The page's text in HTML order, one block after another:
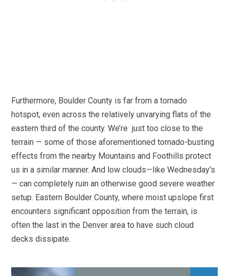
Furthermore, Boulder County is far from a tornado
hotspot, even across the relatively unvarying flats of the
eastern third of the county. We’re just too close to the
terrain — some of those aforementioned tornado-busting
effects from the nearby Mountains and Foothills protect
us in a similar manner. And low clouds—like Wednesday’s
— can completely ruin an otherwise good severe weather
setup. Eastern Boulder County, where moist upslope first
encounters significant opposition from the terrain, is
often the last in the Denver area to have such cloud
decks dissipate.